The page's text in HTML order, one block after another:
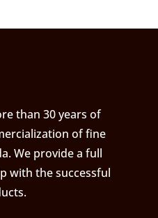
than 30 years of
of fine
We provide a full
with the successful